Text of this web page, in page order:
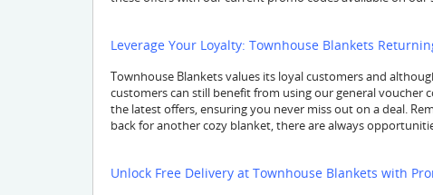
Leverage Your Loyalty: Townhouse Blankets
Townhouse Blankets values its loyal customers and
customers can still benefit from using our general voucher
the latest offers, ensuring you never miss out on a deal.
back for another cozy blanket, there are always
Unlock Free Delivery at Townhouse Blankets with